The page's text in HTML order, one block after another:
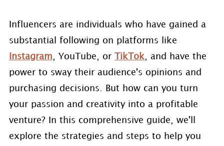
Influencers are individuals who have gained a
substantial following on platforms like
Instagram , YouTube, or TikTok, and have the
power to sway their audience's opinions and
purchasing decisions. But how can you turn
your passion and creativity into a profitable
venture? In this comprehensive guide, we'll
explore the strategies and steps to help you